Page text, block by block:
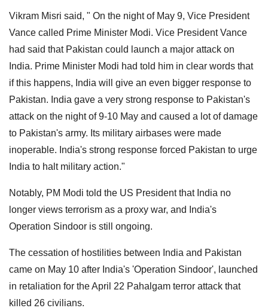
Vikram Misri said, " On the night of May 9, Vice President
Vance called Prime Minister Modi. Vice President Vance
had said that Pakistan could launch a major attack on
India. Prime Minister Modi had told him in clear words that
if this happens, India will give an even bigger response to
Pakistan. India gave a very strong response to Pakistan's
attack on the night of 9-10 May and caused a lot of damage
to Pakistan's army. Its military airbases were made
inoperable. India's strong response forced Pakistan to urge
India to halt military action."
Notably, PM Modi told the US President that India no
longer views terrorism as a proxy war, and India's
Operation Sindoor is still ongoing.
The cessation of hostilities between India and Pakistan
came on May 10 after India's 'Operation Sindoor', launched
in retaliation for the April 22 Pahalgam terror attack that
killed 26 civilians.